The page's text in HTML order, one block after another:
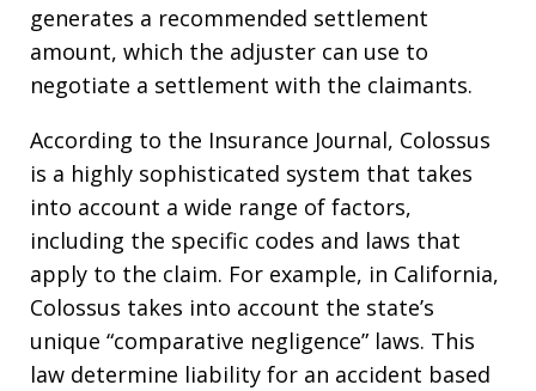
generates a recommended settlement
amount, which the adjuster can use to
negotiate a settlement with the claimants.
According to the Insurance Journal, Colossus
is a highly sophisticated system that takes
into account a wide range of factors,
including the specific codes and laws that
apply to the claim. For example, in California,
Colossus takes into account the state’s
unique “comparative negligence” laws. This
law determine liability for an accident based